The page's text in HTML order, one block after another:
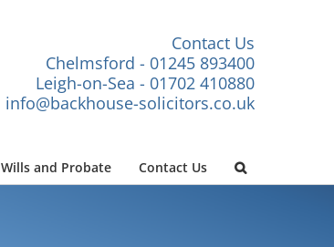
Contact Us
Chelmsford - 01245 893400
Leigh-on-Sea - 01702 410880
info@backhouse-solicitors.co.uk
Wills and Probate Contact Us